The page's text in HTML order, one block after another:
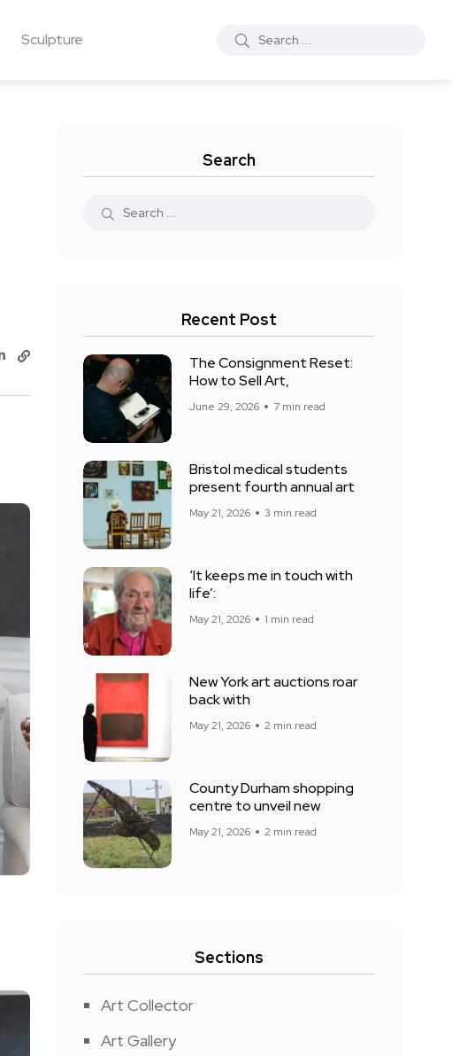
Sculpture
Search
Recent Post
The Consignment Reset:
How to Sell Art,
June 29, 2026 7 min read
Bristol medical students
present fourth annual art
May 21, 2026 3 min read
‘It keeps me in touch with
life’:
May 21, 2026 1 min read
New York art auctions roar
back with
May 21, 2026 2 min read
County Durham shopping
centre to unveil new
May 21, 2026 2 min read
Sections
Art Collector
Art Gallery